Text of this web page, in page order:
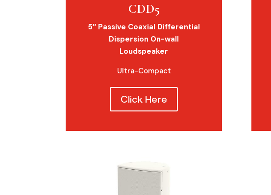
CDD5
5″ Passive Coaxial Differential
Dispersion On-wall
Loudspeaker
Ultra-Compact
Click Here